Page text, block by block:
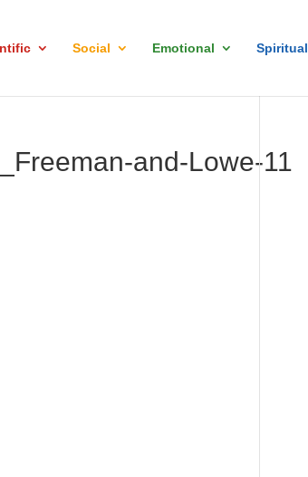
Social Emotional Spiritual
and-Lowe-11